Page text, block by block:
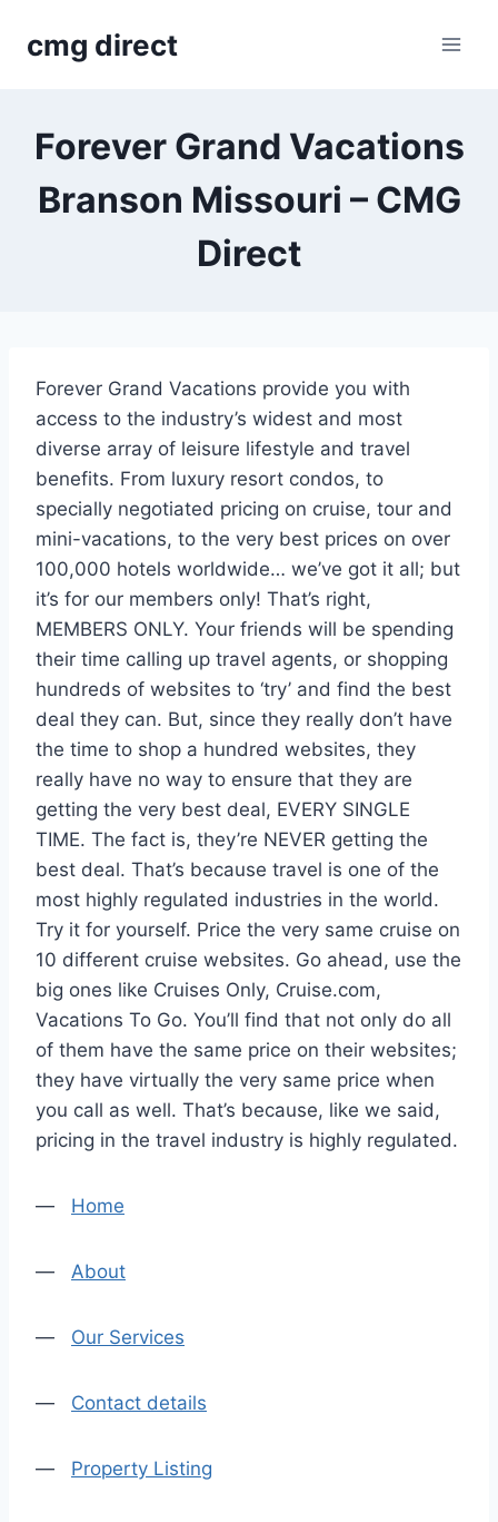
cmg direct
Forever Grand Vacations
Branson Missouri – CMG
Direct
Forever Grand Vacations provide you with
access to the industry’s widest and most
diverse array of leisure lifestyle and travel
benefits. From luxury resort condos, to
specially negotiated pricing on cruise, tour and
mini-vacations, to the very best prices on over
100,000 hotels worldwide… we’ve got it all; but
it’s for our members only! That’s right,
MEMBERS ONLY. Your friends will be spending
their time calling up travel agents, or shopping
hundreds of websites to ‘try’ and find the best
deal they can. But, since they really don’t have
the time to shop a hundred websites, they
really have no way to ensure that they are
getting the very best deal, EVERY SINGLE
TIME. The fact is, they’re NEVER getting the
best deal. That’s because travel is one of the
most highly regulated industries in the world.
Try it for yourself. Price the very same cruise on
10 different cruise websites. Go ahead, use the
big ones like Cruises Only, Cruise.com,
Vacations To Go. You’ll find that not only do all
of them have the same price on their websites;
they have virtually the very same price when
you call as well. That’s because, like we said,
pricing in the travel industry is highly regulated.
— Home
— About
— Our Services
— Contact details
— Property Listing